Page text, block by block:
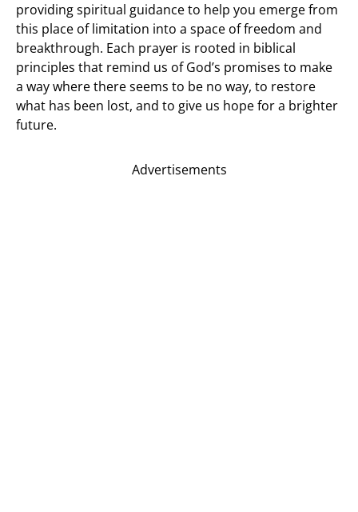
providing spiritual guidance to help you emerge from
this place of limitation into a space of freedom and
breakthrough. Each prayer is rooted in biblical
principles that remind us of God’s promises to make
a way where there seems to be no way, to restore
what has been lost, and to give us hope for a brighter
future.
Advertisements